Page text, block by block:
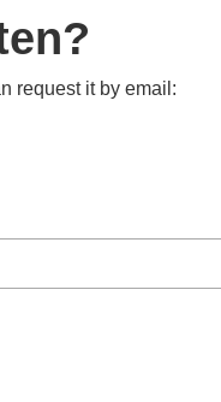
request it by email: